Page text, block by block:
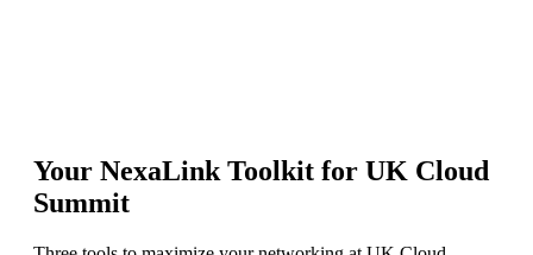
Your NexaLink Toolkit for UK Cloud
Summit